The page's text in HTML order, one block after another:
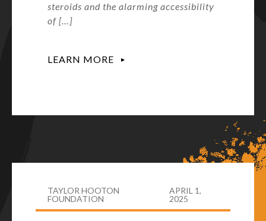
steroids and the alarming accessibility
of […]
LEARN MORE
TAYLOR HOOTON
FOUNDATION
APRIL 1,
2025